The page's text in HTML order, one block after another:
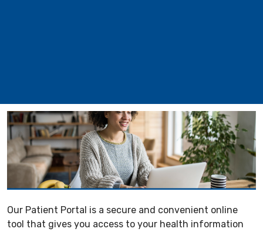
Our Patient Portal is a secure and convenient online
tool that gives you access to your health information